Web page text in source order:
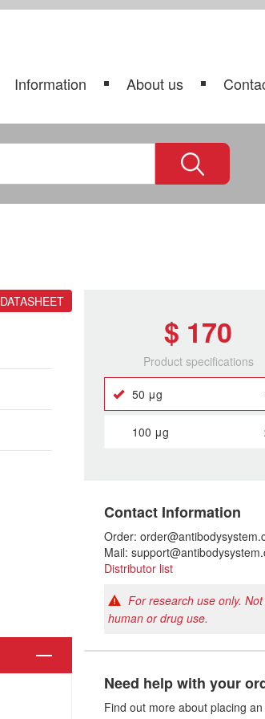
Information About us
DATASHEET
$ 170
Product specifications
50 μg
100 μg
Contact Information
Order:
Mail:
Distributor list
For research use only.
human or drug use.
Need help with your
Find out more about placing an